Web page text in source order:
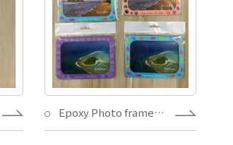
Epoxy Photo frames for sale magnet souvenirs decoration fridge 4X6" picture holder,Tourism gift magnet custom fridge